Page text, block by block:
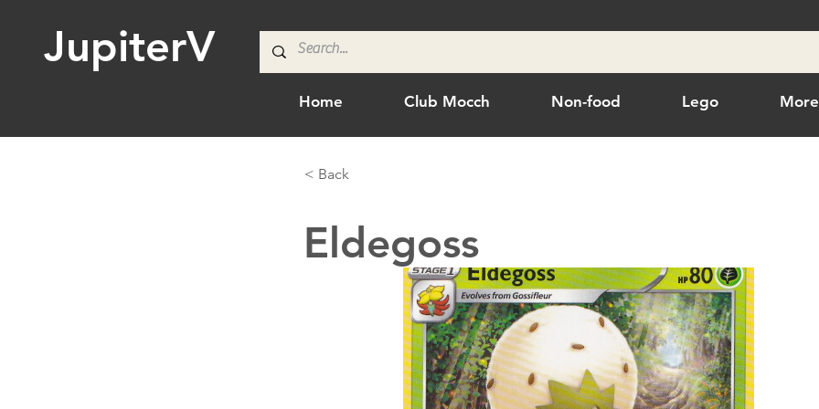
JupiterV
Home Club Mocch Non-food Lego More
< Back
Eldegoss